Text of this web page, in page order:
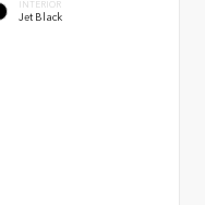
INTERIOR
Jet Black